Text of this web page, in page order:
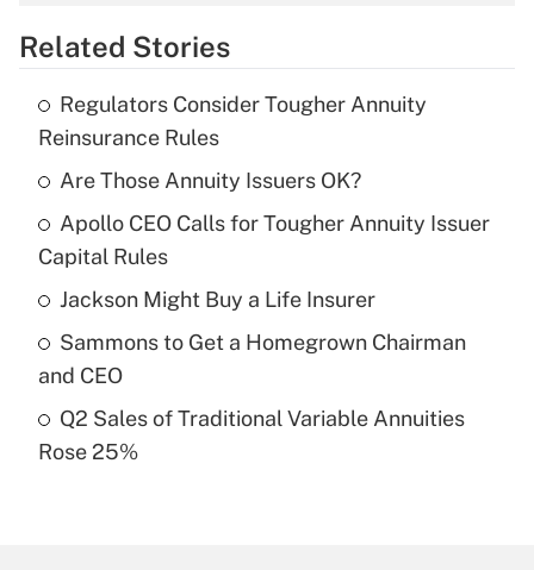
Get Answer
Recently Updated Q&As
What is the temporary deduction for tip
income?
Get Answer
Recently Updated Q&As
What is a high deductible health plan for
purposes of an HSA?
Recently Updated Q&As
Related Stories
Regulators Consider Tougher Annuity
Reinsurance Rules
Are Those Annuity Issuers OK?
Apollo CEO Calls for Tougher Annuity Issuer
Capital Rules
Jackson Might Buy a Life Insurer
Sammons to Get a Homegrown Chairman
and CEO
Q2 Sales of Traditional Variable Annuities
Rose 25%